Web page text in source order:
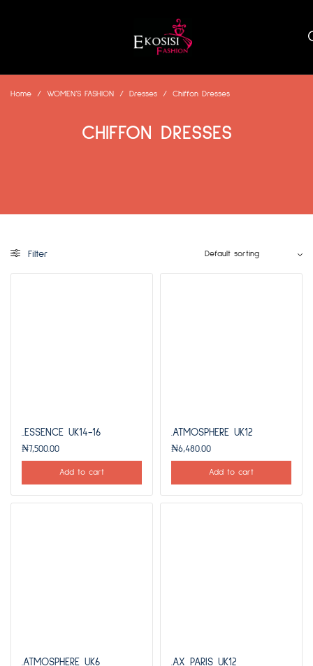
Home / WOMEN’S FASHION / Dresses / Chiffon Dresses
CHIFFON DRESSES
Filter
..ESSENCE UK14-16
₦7,500.00
Add to cart
.ATMOSPHERE UK12
₦6,480.00
Add to cart
.ATMOSPHERE UK6 .AX PARIS UK12